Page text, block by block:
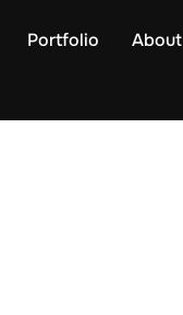
Portfolio About